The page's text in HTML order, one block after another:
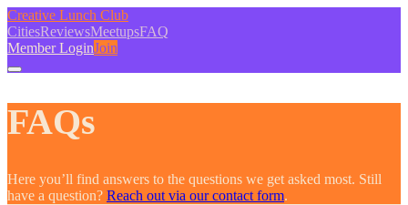
Creative Lunch Club
CitiesReviewsMeetupsFAQ
Member LoginJoin
FAQs
Here you’ll find answers to the questions we get asked most. Still
have a question? Reach out via our contact form.